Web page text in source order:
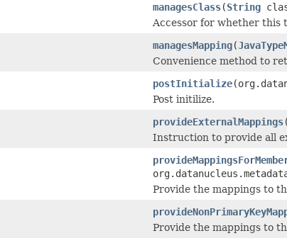
managesClass(String
Accessor for whether this
managesMapping(
Convenience method to
postInitialize
Post initilize.
provideExternalMappings(
Instruction to provide all
Provide the mappings to
Provide the mappings to